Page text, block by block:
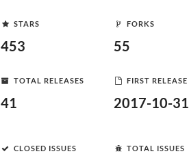
STARS
453
FORKS
55
TOTAL RELEASES
41
FIRST RELEASE
2017-10-31
CLOSED ISSUES TOTAL ISSUES